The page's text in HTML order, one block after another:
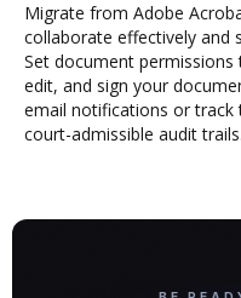
Migrate from Adobe
collaborate effectively and
Set document
edit, and sign your
email notifications or
court-admissible audit trails.